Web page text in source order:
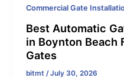
Commercial Gate
Best Automatic
in Boynton Beach
Gates
bitmt/July 30, 2026